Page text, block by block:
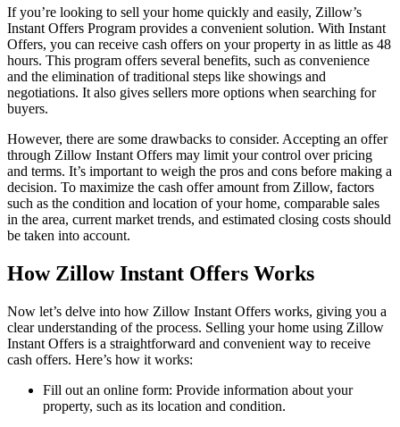
If you’re looking to sell your home quickly and easily, Zillow’s
Instant Offers Program provides a convenient solution. With Instant
Offers, you can receive cash offers on your property in as little as 48
hours. This program offers several benefits, such as convenience
and the elimination of traditional steps like showings and
negotiations. It also gives sellers more options when searching for
buyers.
However, there are some drawbacks to consider. Accepting an offer
through Zillow Instant Offers may limit your control over pricing
and terms. It’s important to weigh the pros and cons before making a
decision. To maximize the cash offer amount from Zillow, factors
such as the condition and location of your home, comparable sales
in the area, current market trends, and estimated closing costs should
be taken into account.
How Zillow Instant Offers Works
Now let’s delve into how Zillow Instant Offers works, giving you a
clear understanding of the process. Selling your home using Zillow
Instant Offers is a straightforward and convenient way to receive
cash offers. Here’s how it works:
Fill out an online form: Provide information about your
property, such as its location and condition.